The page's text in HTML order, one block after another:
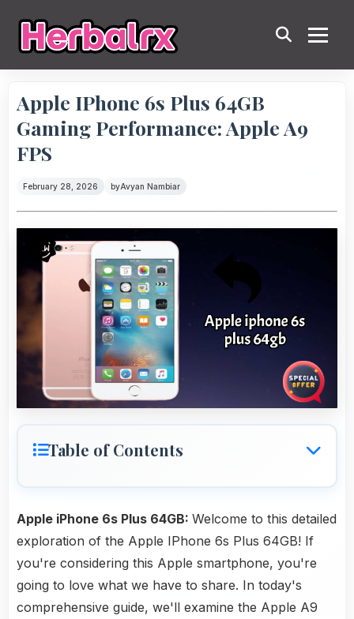
Apple IPhone 6s Plus 64GB
Gaming Performance: Apple A9
FPS
February 28, 2026 byAvyan Nambiar
Table of Contents
Apple iPhone 6s Plus 64GB: Welcome to this detailed
exploration of the Apple IPhone 6s Plus 64GB! If
you're considering this Apple smartphone, you're
going to love what we have to share. In today's
comprehensive guide, we'll examine the Apple A9